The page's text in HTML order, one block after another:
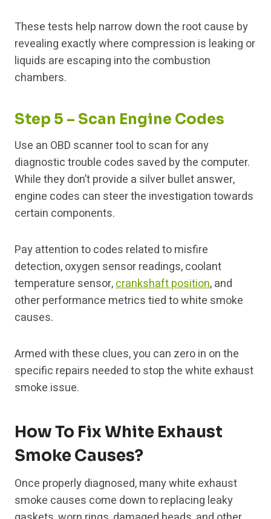
These tests help narrow down the root cause by
revealing exactly where compression is leaking or
liquids are escaping into the combustion
chambers.
Step 5 – Scan Engine Codes
Use an OBD scanner tool to scan for any
diagnostic trouble codes saved by the computer.
While they don’t provide a silver bullet answer,
engine codes can steer the investigation towards
certain components.
Pay attention to codes related to misfire
detection, oxygen sensor readings, coolant
temperature sensor,crankshaft position, and
other performance metrics tied to white smoke
causes.
Armed with these clues, you can zero in on the
specific repairs needed to stop the white exhaust
smoke issue.
How To Fix White Exhaust
Smoke Causes?
Once properly diagnosed, many white exhaust
smoke causes come down to replacing leaky